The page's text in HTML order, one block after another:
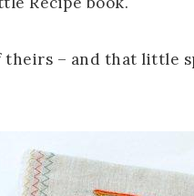
– and that little